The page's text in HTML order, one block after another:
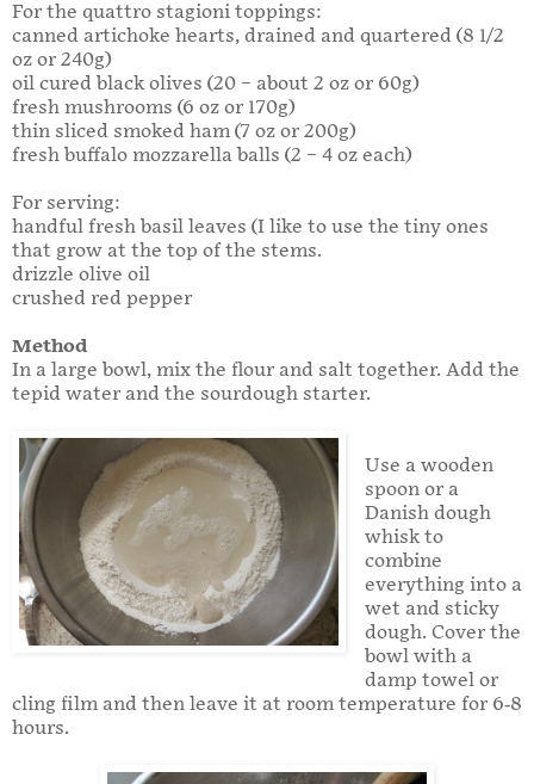
For the quattro stagioni toppings:
canned artichoke hearts, drained and quartered (8 1/2
oz or 240g)
oil cured black olives (20 – about 2 oz or 60g)
fresh mushrooms (6 oz or 170g)
thin sliced smoked ham (7 oz or 200g)
fresh buffalo mozzarella balls (2 – 4 oz each)
For serving:
handful fresh basil leaves (I like to use the tiny ones
that grow at the top of the stems.
drizzle olive oil
crushed red pepper
Method
In a large bowl, mix the flour and salt together. Add the
tepid water and the sourdough starter.
Use a wooden
spoon or a
Danish dough
whisk to
combine
everything into a
wet and sticky
dough. Cover the
bowl with a
damp towel or
cling film and then leave it at room temperature for 6-8
hours.